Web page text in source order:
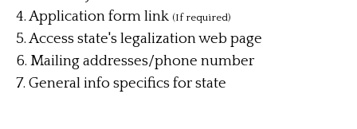
4. Application form link (If required)
5. Access state's legalization web page
6. Mailing addresses/phone number
7. General info specifics for state